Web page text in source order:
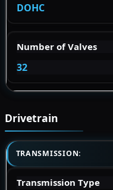
DOHC
Number of Valves
32
Drivetrain
TRANSMISSION:
Transmission Type